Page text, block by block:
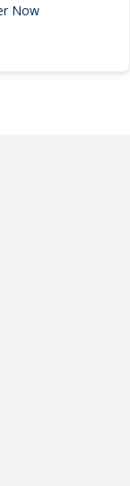
Now